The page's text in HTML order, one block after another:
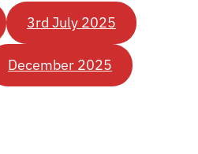
3rd July 2025
December 2025